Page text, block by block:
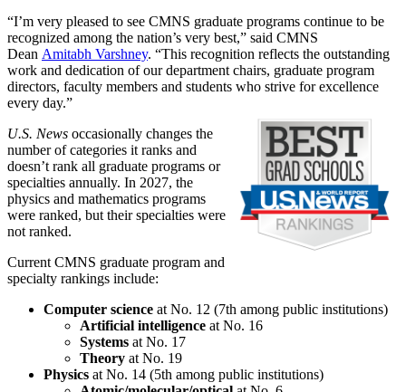
“I’m very pleased to see CMNS graduate programs continue to be
recognized among the nation’s very best,” said CMNS
Dean Amitabh Varshney. “This recognition reflects the outstanding
work and dedication of our department chairs, graduate program
directors, faculty members and students who strive for excellence
every day.”
U.S. News occasionally changes the
number of categories it ranks and
doesn’t rank all graduate programs or
specialties annually. In 2027, the
physics and mathematics programs
were ranked, but their specialties were
not ranked.
Current CMNS graduate program and
specialty rankings include:
Computer science at No. 12 (7th among public institutions)
Artificial intelligence at No. 16
Systems at No. 17
Theory at No. 19
Physics at No. 14 (5th among public institutions)